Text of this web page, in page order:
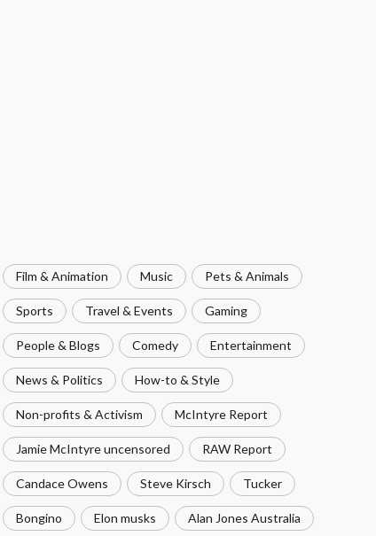
Film & Animation Music Pets & Animals
Sports Travel & Events Gaming
People & Blogs Comedy Entertainment
News & Politics How-to & Style
Non-profits & Activism McIntyre Report
Jamie McIntyre uncensored RAW Report
Candace Owens Steve Kirsch Tucker
Bongino Elon musks Alan Jones Australia